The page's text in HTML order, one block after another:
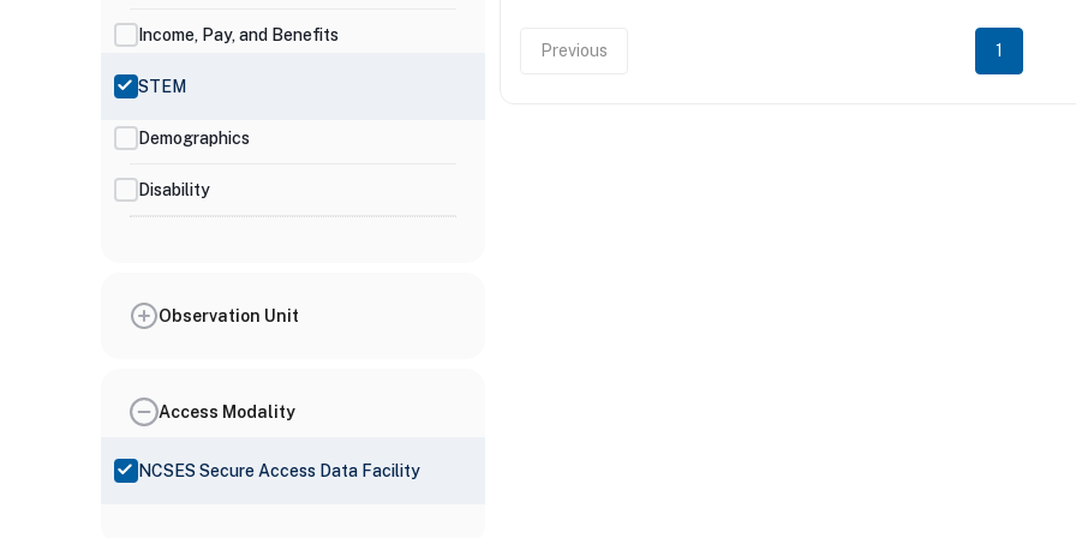
Income, Pay, and Benefits
STEM
Demographics
Disability
Observation Unit
Access Modality
NCSES Secure Access Data Facility
Previous 1